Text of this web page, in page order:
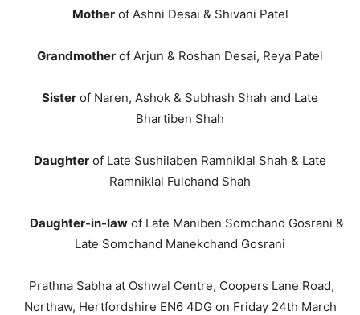
Motherof Ashni Desai & Shivani Patel
Grandmother of Arjun & Roshan Desai, Reya Patel
Sister of Naren, Ashok & Subhash Shah and Late
Bhartiben Shah
Daughter of Late Sushilaben Ramniklal Shah & Late
Ramniklal Fulchand Shah
Daughter-in-lawof Late Maniben Somchand Gosrani &
Late Somchand Manekchand Gosrani
Prathna Sabha at Oshwal Centre, Coopers Lane Road,
Northaw, Hertfordshire EN6 4DG on Friday 24th March